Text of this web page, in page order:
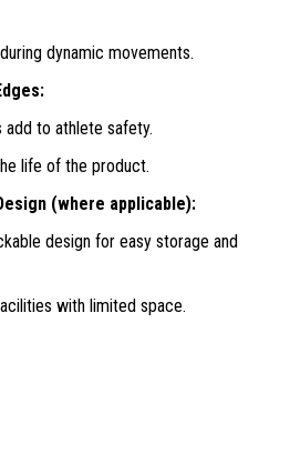
dynamic movements.
add to athlete safety.
life of the product.
(where applicable):
design for easy storage and
with limited space.